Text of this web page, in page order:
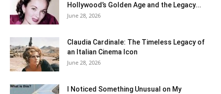
Hollywood’s Golden Age and the Legacy...
June 28, 2026
Claudia Cardinale: The Timeless Legacy of
an Italian Cinema Icon
June 28, 2026
I Noticed Something Unusual on My